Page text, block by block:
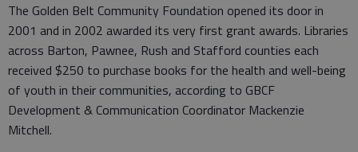
The Golden Belt Community Foundation opened its door in
2001 and in 2002 awarded its very first grant awards. Libraries
across Barton, Pawnee, Rush and Stafford counties each
received $250 to purchase books for the health and well-being
of youth in their communities, according to GBCF
Development & Communication Coordinator Mackenzie
Mitchell.